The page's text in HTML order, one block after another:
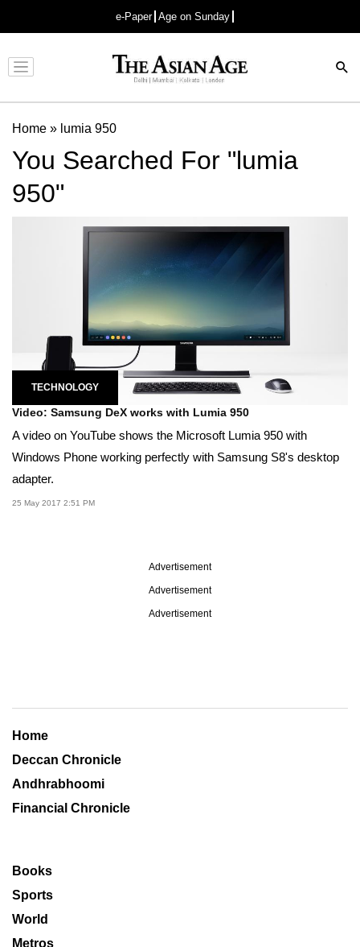
e-Paper Age on Sunday
Advertisement
Home » lumia 950
You Searched For "lumia
950"
TECHNOLOGY
Video: Samsung DeX works with Lumia 950
A video on YouTube shows the Microsoft Lumia 950 with
Windows Phone working perfectly with Samsung S8's desktop
adapter.
25 May 2017 2:51 PM
Advertisement
Advertisement
Advertisement
Home
Deccan Chronicle
Andhrabhoomi
Financial Chronicle
Books
Sports
World
Metros